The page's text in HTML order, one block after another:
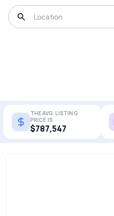
THE AVG. LISTING
PRICE IS
$787,547